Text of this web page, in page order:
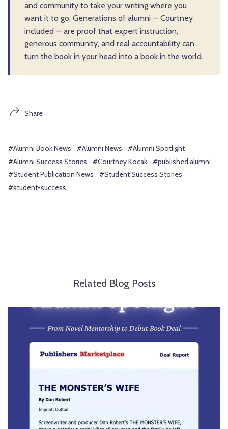
and community to take your writing where you
want it to go. Generations of alumni — Courtney
included — are proof that expert instruction,
generous community, and real accountability can
turn the book in your head into a book in the world.
Share
#Alumni Book News #Alumni News
#Alumni Spotlight
#Alumni Success Stories
#Courtney Kocak
#published alumni
#Student Publication News
#Student Success Stories
#student-success
Related Blog Posts